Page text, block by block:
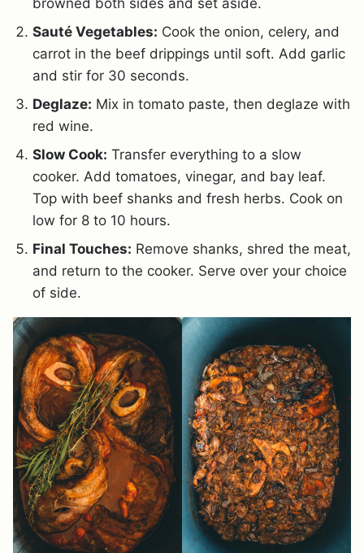
Sauté Vegetables: Cook the onion, celery, and
carrot in the beef drippings until soft. Add garlic
and stir for 30 seconds.
Deglaze: Mix in tomato paste, then deglaze with
red wine.
Slow Cook: Transfer everything to a slow
cooker. Add tomatoes, vinegar, and bay leaf.
Top with beef shanks and fresh herbs. Cook on
low for 8 to 10 hours.
Final Touches: Remove shanks, shred the meat,
and return to the cooker. Serve over your choice
of side.